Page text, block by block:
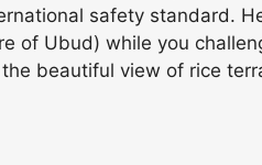
safety standard.
of Ubud) while you
beautiful view of rice